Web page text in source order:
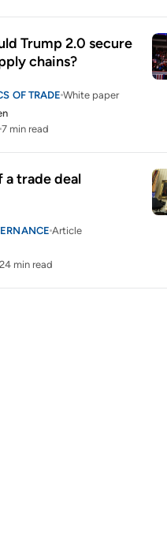
Trump 2.0 secure
chains?
OF TRADE White paper
7 min read
a trade deal
Article
24 min read